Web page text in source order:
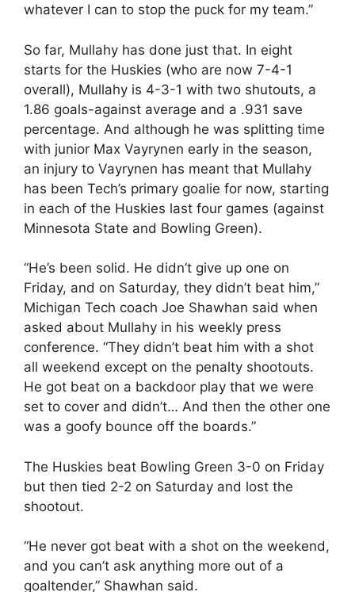
whatever I can to stop the puck for my team.”
So far, Mullahy has done just that. In eight
starts for the Huskies (who are now 7-4-1
overall), Mullahy is 4-3-1 with two shutouts, a
1.86 goals-against average and a .931 save
percentage. And although he was splitting time
with junior Max Vayrynen early in the season,
an injury to Vayrynen has meant that Mullahy
has been Tech’s primary goalie for now, starting
in each of the Huskies last four games (against
Minnesota State and Bowling Green).
“He’s been solid. He didn’t give up one on
Friday, and on Saturday, they didn’t beat him,”
Michigan Tech coach Joe Shawhan said when
asked about Mullahy in his weekly press
conference. “They didn’t beat him with a shot
all weekend except on the penalty shootouts.
He got beat on a backdoor play that we were
set to cover and didn’t… And then the other one
was a goofy bounce off the boards.”
The Huskies beat Bowling Green 3-0 on Friday
but then tied 2-2 on Saturday and lost the
shootout.
“He never got beat with a shot on the weekend,
and you can’t ask anything more out of a
goaltender,” Shawhan said.